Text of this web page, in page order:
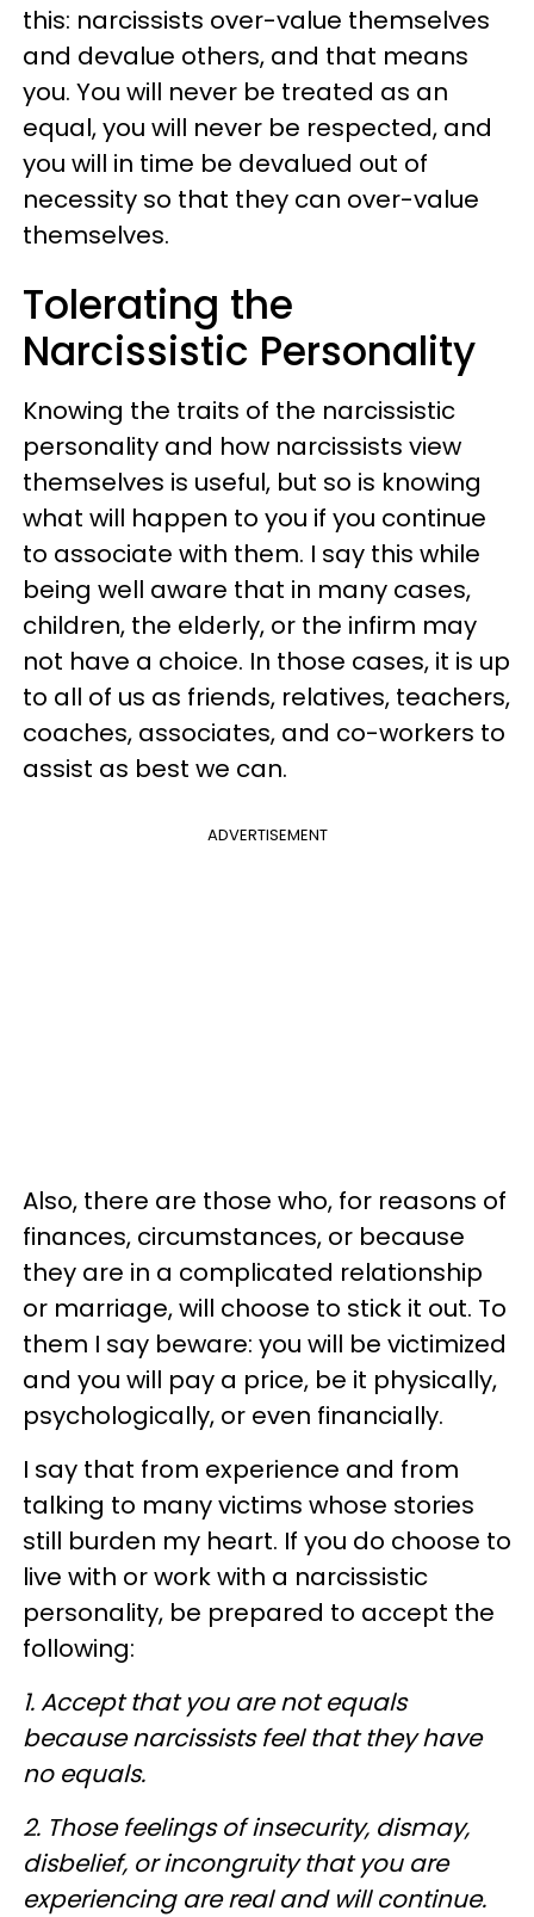
this: narcissists over-value themselves
and devalue others, and that means
you. You will never be treated as an
equal, you will never be respected, and
you will in time be devalued out of
necessity so that they can over-value
themselves.
Tolerating the
Narcissistic Personality
Knowing the traits of the narcissistic
personality and how narcissists view
themselves is useful, but so is knowing
what will happen to you if you continue
to associate with them. I say this while
being well aware that in many cases,
children, the elderly, or the infirm may
not have a choice. In those cases, it is up
to all of us as friends, relatives, teachers,
coaches, associates, and co-workers to
assist as best we can.
ADVERTISEMENT
Also, there are those who, for reasons of
finances, circumstances, or because
they are in a complicated relationship
or marriage, will choose to stick it out. To
them I say beware: you will be victimized
and you will pay a price, be it physically,
psychologically, or even financially.
I say that from experience and from
talking to many victims whose stories
still burden my heart. If you do choose to
live with or work with a narcissistic
personality, be prepared to accept the
following:
1. Accept that you are not equals
because narcissists feel that they have
no equals.
2. Those feelings of insecurity, dismay,
disbelief, or incongruity that you are
experiencing are real and will continue.